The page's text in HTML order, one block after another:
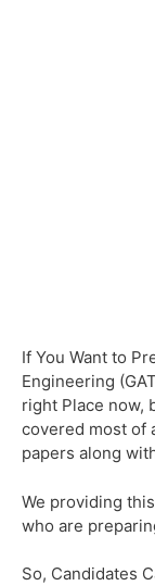
If You Want to
Engineering
right Place now,
covered most of
papers along
We providing
who are
So, Candidates